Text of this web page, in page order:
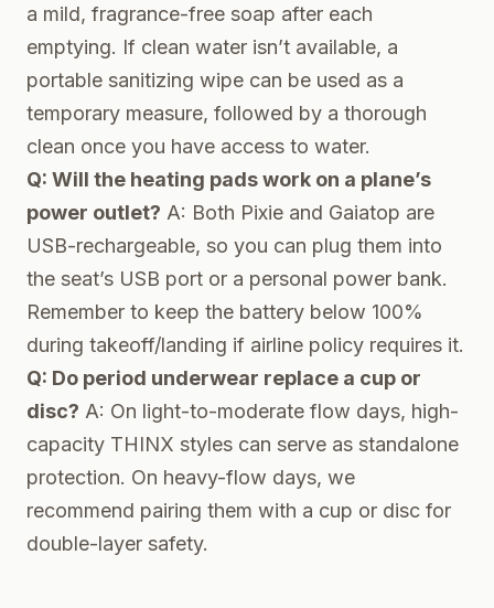
a mild, fragrance-free soap after each
emptying. If clean water isn’t available, a
portable sanitizing wipe can be used as a
temporary measure, followed by a thorough
clean once you have access to water.
Q: Will the heating pads work on a plane’s
power outlet? A: Both Pixie and Gaiatop are
USB-rechargeable, so you can plug them into
the seat’s USB port or a personal power bank.
Remember to keep the battery below 100%
during takeoff/landing if airline policy requires it.
Q: Do period underwear replace a cup or
disc? A: On light-to-moderate flow days, high-
capacity THINX styles can serve as standalone
protection. On heavy-flow days, we
recommend pairing them with a cup or disc for
double-layer safety.